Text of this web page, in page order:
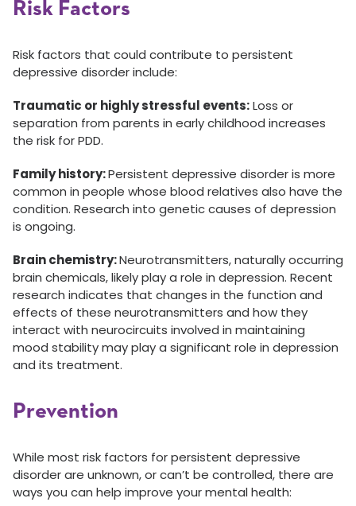
Risk Factors
Risk factors that could contribute to persistent
depressive disorder include:
Traumatic or highly stressful events:Loss or
separation from parents in early childhood increases
the risk for PDD.
Family history:Persistent depressive disorder is more
common in people whose blood relatives also have the
condition. Research into genetic causes of depression
is ongoing.
Brain chemistry:Neurotransmitters, naturally occurring
brain chemicals, likely play a role in depression. Recent
research indicates that changes in the function and
effects of these neurotransmitters and how they
interact with neurocircuits involved in maintaining
mood stability may play a significant role in depression
and its treatment.
Prevention
While most risk factors for persistent depressive
disorder are unknown, or can’t be controlled, there are
ways you can help improve your mental health: